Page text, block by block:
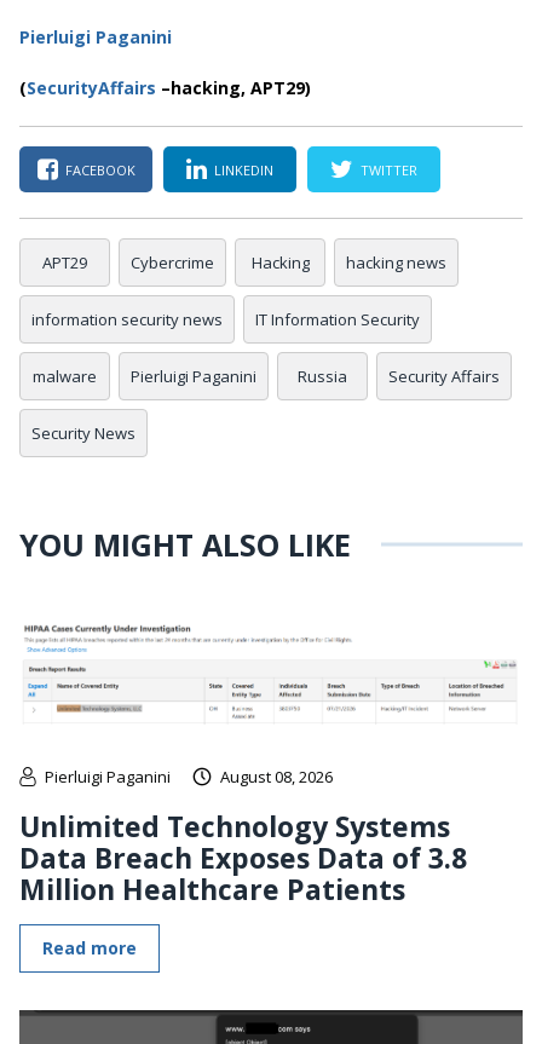
Pierluigi Paganini
(SecurityAffairs –hacking, APT29)
FACEBOOK LINKEDIN TWITTER
APT29 Cybercrime Hacking hacking news
information security news IT Information Security
malware Pierluigi Paganini Russia Security Affairs
Security News
YOU MIGHT ALSO LIKE
Pierluigi Paganini August 08, 2026
Unlimited Technology Systems
Data Breach Exposes Data of 3.8
Million Healthcare Patients
Read more